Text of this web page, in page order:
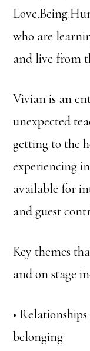
who are
and live from
Vivian is an
unexpected
getting to the
experiencing
available for
and guest
Key themes
and on stage
•
belonging